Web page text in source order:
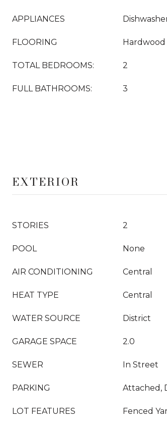
APPLIANCES
FLOORING Hardwood
TOTAL BEDROOMS: 2
FULL BATHROOMS: 3
EXTERIOR
STORIES 2
POOL None
AIR CONDITIONING Central
HEAT TYPE Central
WATER SOURCE District
GARAGE SPACE 2.0
SEWER In Street
PARKING Attached,
LOT FEATURES Fenced